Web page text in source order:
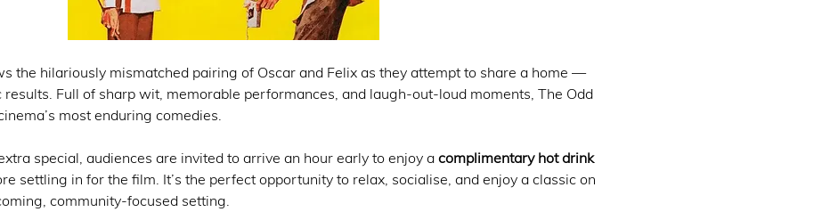
the hilariously mismatched pairing of Oscar and Felix as they attempt to share a home —
Full of sharp wit, memorable performances, and laugh-out-loud moments, The Odd
most enduring comedies.
special, audiences are invited to arrive an hour early to enjoy a complimentary hot drink
settling in for the film. It’s the perfect opportunity to relax, socialise, and enjoy a classic on
community-focused setting.